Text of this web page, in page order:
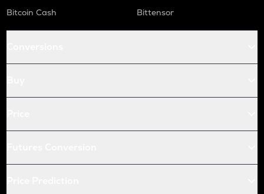
Bitcoin Cash
Bittensor